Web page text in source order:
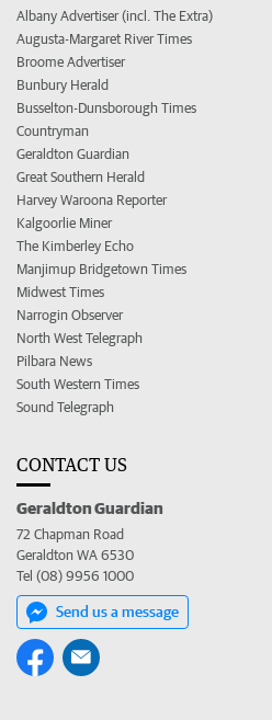
Albany Advertiser (incl. The Extra)
Augusta-Margaret River Times
Broome Advertiser
Bunbury Herald
Busselton-Dunsborough Times
Countryman
Geraldton Guardian
Great Southern Herald
Harvey Waroona Reporter
Kalgoorlie Miner
The Kimberley Echo
Manjimup Bridgetown Times
Midwest Times
Narrogin Observer
North West Telegraph
Pilbara News
South Western Times
Sound Telegraph
CONTACT US
Geraldton Guardian
72 Chapman Road
Geraldton WA 6530
Tel (08) 9956 1000
Send us a message